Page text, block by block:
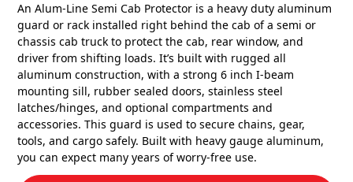
An Alum-Line Semi Cab Protector is a heavy duty aluminum
guard or rack installed right behind the cab of a semi or
chassis cab truck to protect the cab, rear window, and
driver from shifting loads. It’s built with rugged all
aluminum construction, with a strong 6 inch I-beam
mounting sill, rubber sealed doors, stainless steel
latches/hinges, and optional compartments and
accessories. This guard is used to secure chains, gear,
tools, and cargo safely. Built with heavy gauge aluminum,
you can expect many years of worry-free use.